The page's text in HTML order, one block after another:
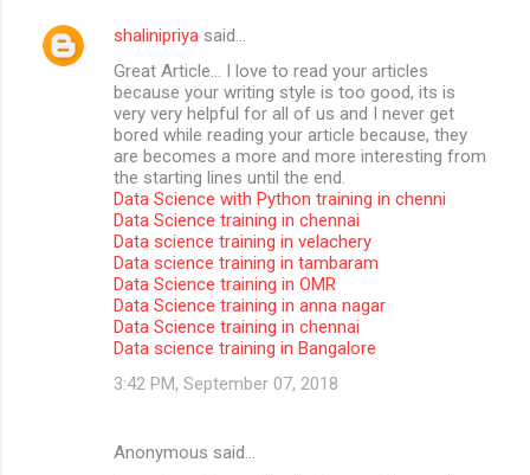
shalinipriya said…
Great Article… I love to read your articles
because your writing style is too good, its is
very very helpful for all of us and I never get
bored while reading your article because, they
are becomes a more and more interesting from
the starting lines until the end.
Data Science with Python training in chenni
Data Science training in chennai
Data science training in velachery
Data science training in tambaram
Data Science training in OMR
Data Science training in anna nagar
Data Science training in chennai
Data science training in Bangalore
3:42 PM, September 07, 2018
Anonymous said…